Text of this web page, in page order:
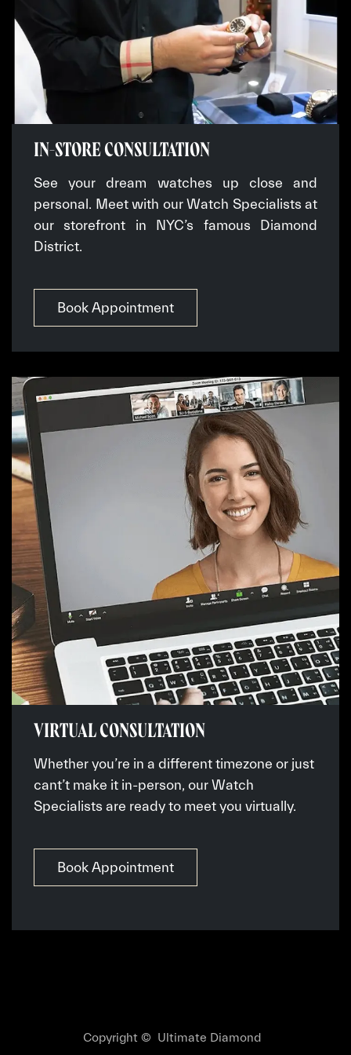
IN-STORE CONSULTATION
See your dream watches up close and
personal. Meet with our Watch Specialists at
our storefront in NYC’s famous Diamond
District.
Book Appointment
VIRTUAL CONSULTATION
Whether you’re in a different timezone or just
cant’t make it in-person, our Watch
Specialists are ready to meet you virtually.
Book Appointment
Copyright © Ultimate Diamond